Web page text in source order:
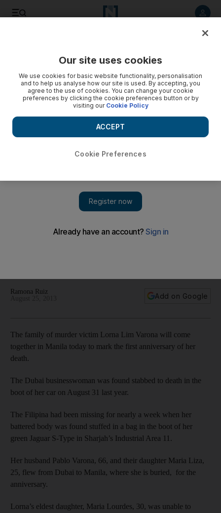
Dubai woman on first death anniversary
Ramona Ruiz
Add on Google
The family of murder victim Lorna Lim Varona will come
together in Manila today to mark the first anniversary of her
death.
The Dubai businesswoman was found stabbed to death in the
boot of her car on August 31 last year.
The Filipina had been missing for nearly a week when her
battered body was found stuffed in a bag in the boot of her
green Jaguar S-Type in Sharjah’s Industrial Area 11.
Her husband Pablo Varona, 66, and their daughter Maria Liza,
25, flew from Dubai to Manila, where she is buried, for the
anniversary.
Lorna’s eldest daughter, Maria Lourdes, 30, was unable to
Our site uses cookies
We use cookies for basic website functionality, personalisation
and to help us analyse how our site is used. By accepting, you
agree to the use of cookies. You can change your cookie
preferences by clicking the cookie preferences button or by
visiting our Cookie Policy
Cookie Preferences
ACCEPT